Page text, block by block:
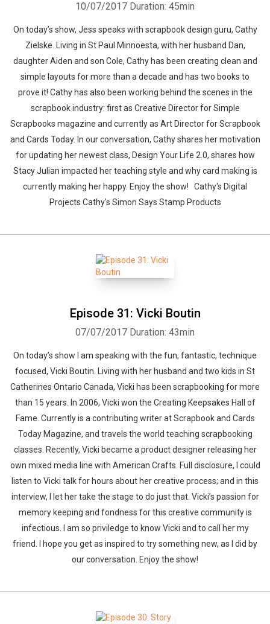
10/07/2017 Duration: 45min
On today’s show, Jess speaks with scrapbook design guru, Cathy
Zielske. Living in St Paul Minnoesta, with her husband Dan,
daughter Aiden and son Cole, Cathy has been creating clean and
simple layouts for more than a decade and has two books to
prove it! Cathy has also been working behind the scenes in the
scrapbook industry: first as Creative Director for Simple
Scrapbooks magazine and currently as Art Director for Scrapbook
and Cards Today. In our conversation, Cathy shares her motivation
for updating her newest class, Design Your Life 2.0, shares how
Stacy Julian impacted her teaching style and why card making is
currently making her happy. Enjoy the show! Cathy's Digital
Projects Cathy's Simon Says Stamp Products
Episode 31: Vicki Boutin
07/07/2017 Duration: 43min
On today’s show I am speaking with the fun, fantastic, technique
focused, Vicki Boutin. Living with her husband and two kids in St
Catherines Ontario Canada, Vicki has been scrapbooking for more
than 15 years. In 2006, Vicki won the Creating Keepsakes Hall of
Fame. Currently is a contributing writer at Scrapbook and Cards
Today Magazine, and travels the world teaching scrapbooking
classes. Recently, Vicki became a product designer releasing her
own mixed media line with American Crafts. Full disclosure, I could
listen to Vicki talk for hours about her creative process; and in this
interview, I let her take the stage to do just that. Vicki’s passion for
memory keeping and fondness for this creative community is
infectious. I am so priviledge to know Vicki and to call her my
friend. I hope you get as inspired to try something new, as I did by
our conversation. Enjoy the show!